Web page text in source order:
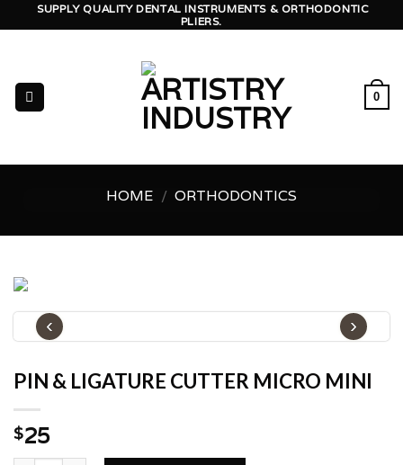
to
SUPPLY QUALITY DENTAL INSTRUMENTS & ORTHODONTIC
PLIERS.
0
HOME / ORTHODONTICS
‹ ›
PIN & LIGATURE CUTTER MICRO MINI
$25